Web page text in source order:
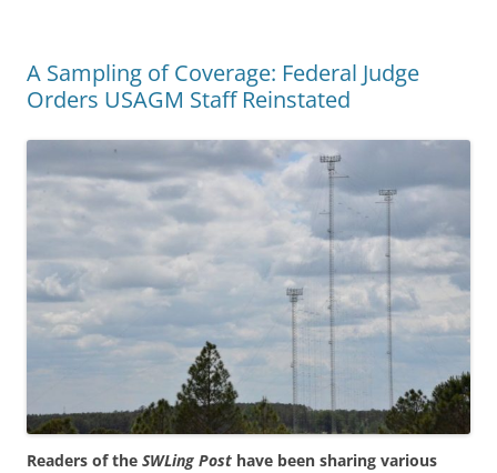
A Sampling of Coverage: Federal Judge
Orders USAGM Staff Reinstated
Readers of the SWLing Post have been sharing various